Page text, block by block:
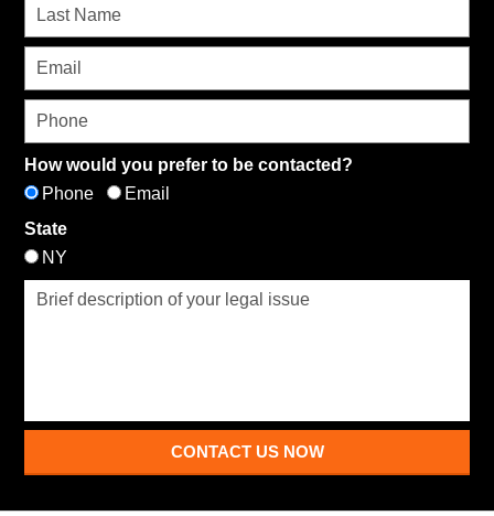
How would you prefer to be contacted?
Phone
Email
State
NY
CONTACT US NOW